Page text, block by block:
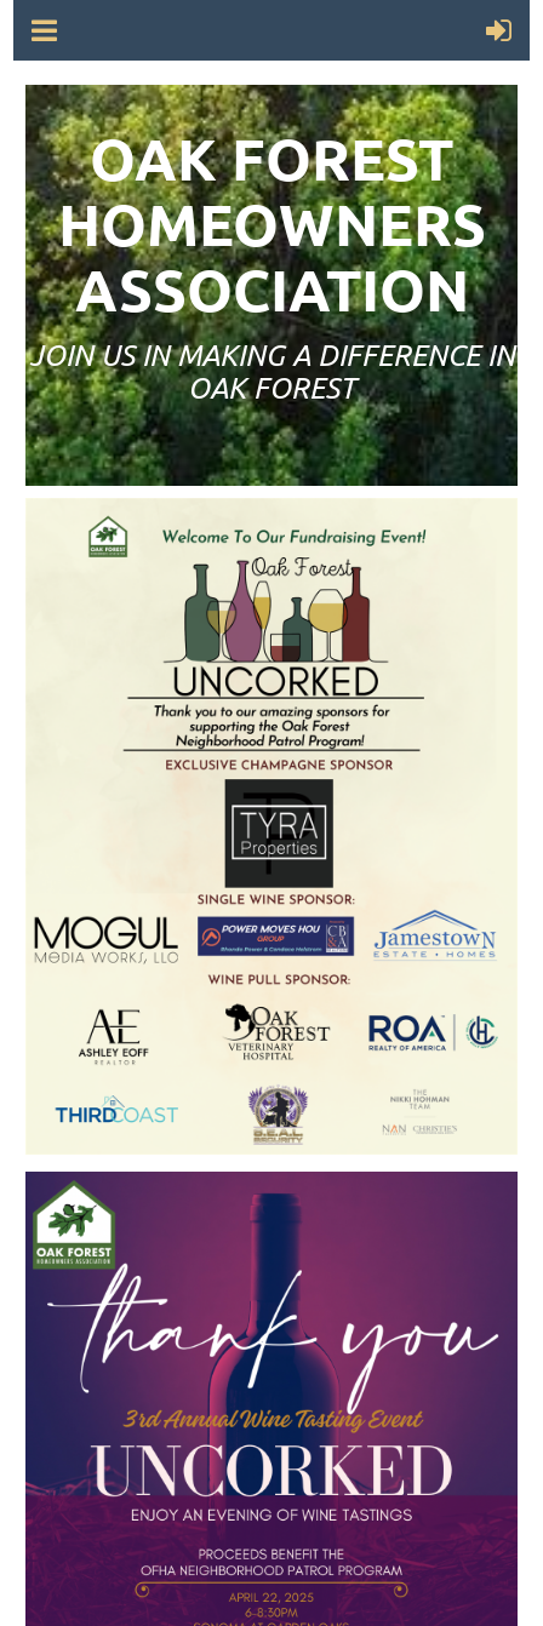
OAK FOREST
HOMEOWNERS
ASSOCIATION
JOIN US IN MAKING A DIFFERENCE IN
OAK FOREST